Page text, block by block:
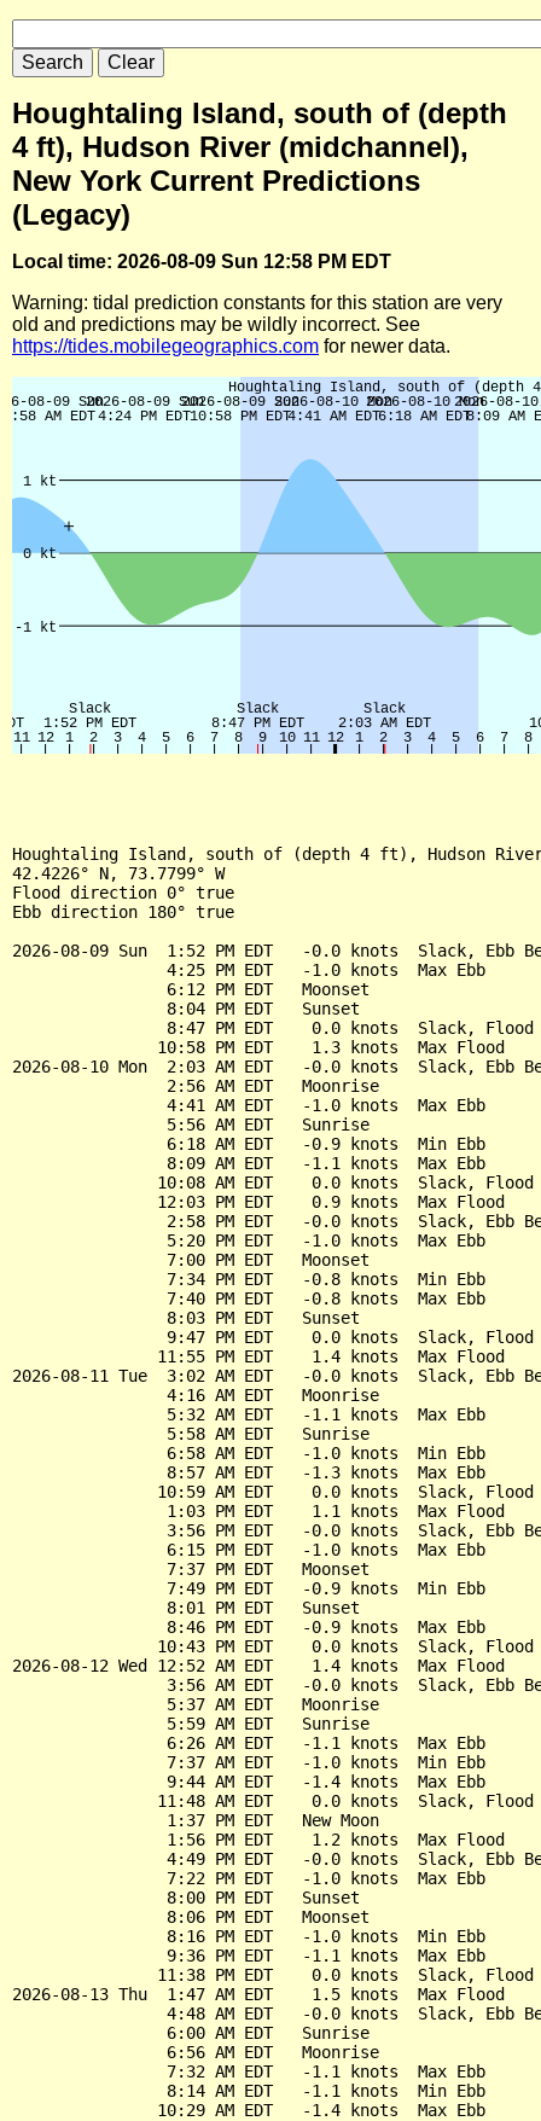
Houghtaling Island, south of (depth
4 ft), Hudson River (midchannel),
New York Current Predictions
(Legacy)
Local time: 2026-08-09 Sun 12:58 PM EDT
Warning: tidal prediction constants for this station are very
old and predictions may be wildly incorrect. See
https://tides.mobilegeographics.com for newer data.
Houghtaling Island, south of (depth 4 ft), Hudson
42.4226° N, 73.7799° W
Flood direction 0° true
Ebb direction 180° true
2026-08-09 Sun  1:52 PM EDT   -0.0 knots  Slack, Ebb
                4:25 PM EDT   -1.0 knots  Max Ebb
                6:12 PM EDT   Moonset
                8:04 PM EDT   Sunset
8:47 PM EDT    0.0 knots  Slack, Flood
               10:58 PM EDT    1.3 knots  Max Flood
2026-08-10 Mon  2:03 AM EDT   -0.0 knots  Slack, Ebb
                2:56 AM EDT   Moonrise
                4:41 AM EDT   -1.0 knots  Max Ebb
                5:56 AM EDT   Sunrise
                6:18 AM EDT   -0.9 knots  Min Ebb
                8:09 AM EDT   -1.1 knots  Max Ebb
10:08 AM EDT    0.0 knots  Slack, Flood
               12:03 PM EDT    0.9 knots  Max Flood
2:58 PM EDT   -0.0 knots  Slack, Ebb
                5:20 PM EDT   -1.0 knots  Max Ebb
                7:00 PM EDT   Moonset
                7:34 PM EDT   -0.8 knots  Min Ebb
                7:40 PM EDT   -0.8 knots  Max Ebb
                8:03 PM EDT   Sunset
9:47 PM EDT    0.0 knots  Slack, Flood
               11:55 PM EDT    1.4 knots  Max Flood
2026-08-11 Tue  3:02 AM EDT   -0.0 knots  Slack, Ebb
                4:16 AM EDT   Moonrise
                5:32 AM EDT   -1.1 knots  Max Ebb
                5:58 AM EDT   Sunrise
                6:58 AM EDT   -1.0 knots  Min Ebb
                8:57 AM EDT   -1.3 knots  Max Ebb
10:59 AM EDT    0.0 knots  Slack, Flood
                1:03 PM EDT    1.1 knots  Max Flood
3:56 PM EDT   -0.0 knots  Slack, Ebb
                6:15 PM EDT   -1.0 knots  Max Ebb
                7:37 PM EDT   Moonset
                7:49 PM EDT   -0.9 knots  Min Ebb
                8:01 PM EDT   Sunset
                8:46 PM EDT   -0.9 knots  Max Ebb
10:43 PM EDT    0.0 knots  Slack, Flood
2026-08-12 Wed 12:52 AM EDT    1.4 knots  Max Flood
3:56 AM EDT   -0.0 knots  Slack, Ebb
                5:37 AM EDT   Moonrise
                5:59 AM EDT   Sunrise
                6:26 AM EDT   -1.1 knots  Max Ebb
                7:37 AM EDT   -1.0 knots  Min Ebb
                9:44 AM EDT   -1.4 knots  Max Ebb
11:48 AM EDT    0.0 knots  Slack, Flood
                1:37 PM EDT   New Moon
                1:56 PM EDT    1.2 knots  Max Flood
4:49 PM EDT   -0.0 knots  Slack, Ebb
                7:22 PM EDT   -1.0 knots  Max Ebb
                8:00 PM EDT   Sunset
                8:06 PM EDT   Moonset
                8:16 PM EDT   -1.0 knots  Min Ebb
                9:36 PM EDT   -1.1 knots  Max Ebb
11:38 PM EDT    0.0 knots  Slack, Flood
2026-08-13 Thu  1:47 AM EDT    1.5 knots  Max Flood
4:48 AM EDT   -0.0 knots  Slack, Ebb
                6:00 AM EDT   Sunrise
                6:56 AM EDT   Moonrise
                7:32 AM EDT   -1.1 knots  Max Ebb
                8:14 AM EDT   -1.1 knots  Min Ebb
               10:29 AM EDT   -1.4 knots  Max Ebb